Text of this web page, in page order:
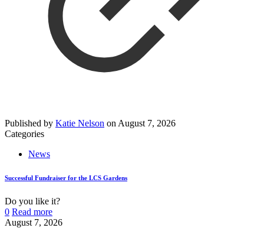
Published by Katie Nelson on August 7, 2026
Categories
News
Successful Fundraiser for the LCS Gardens
Do you like it?
0 Read more
August 7, 2026